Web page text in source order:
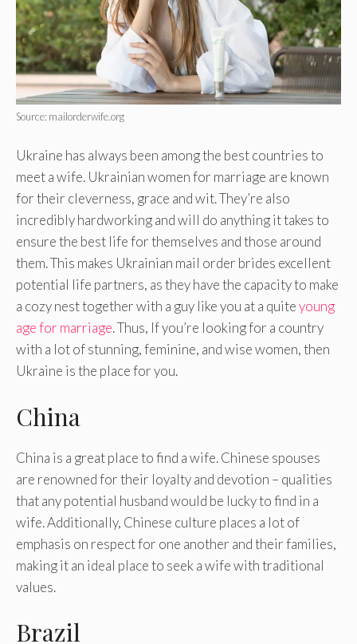
Source: mailorderwife.org
Ukraine has always been among the best countries to
meet a wife. Ukrainian women for marriage are known
for their cleverness, grace and wit. They’re also
incredibly hardworking and will do anything it takes to
ensure the best life for themselves and those around
them. This makes Ukrainian mail order brides excellent
potential life partners, as they have the capacity to make
a cozy nest together with a guy like you at a quiteyoung
age for marriage. Thus, If you’re looking for a country
with a lot of stunning, feminine, and wise women, then
Ukraine is the place for you.
China
China is a great place to find a wife. Chinese spouses
are renowned for their loyalty and devotion – qualities
that any potential husband would be lucky to find in a
wife. Additionally, Chinese culture places a lot of
emphasis on respect for one another and their families,
making it an ideal place to seek a wife with traditional
values.
Brazil